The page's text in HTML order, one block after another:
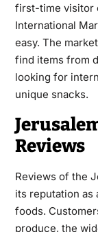
first-time visitor
International
easy. The
find items from
looking for
unique snacks.
Reviews
Reviews of the
its reputation as
foods.
produce, the